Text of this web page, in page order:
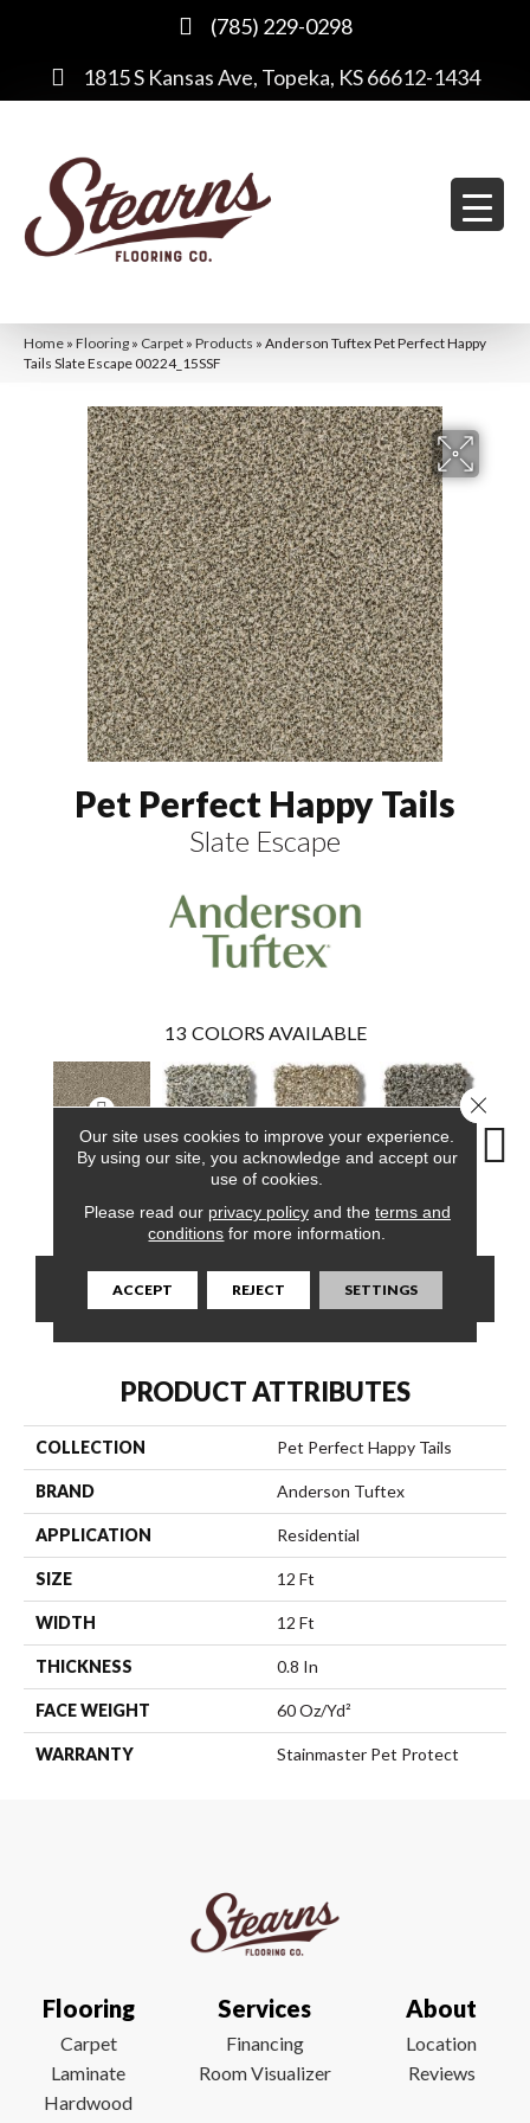
(785) 229-0298
1815 S Kansas Ave, Topeka, KS 66612-1434
Home » Flooring » Carpet » Products » Anderson Tuftex Pet Perfect Happy
Tails Slate Escape 00224_15SSF
Pet Perfect Happy Tails
Slate Escape
13 COLORS AVAILABLE
CONTACT US FINANCING
PRODUCT ATTRIBUTES
COLLECTION Pet Perfect Happy Tails
BRAND Anderson Tuftex
APPLICATION Residential
SIZE 12 Ft
WIDTH 12 Ft
THICKNESS 0.8 In
FACE WEIGHT 60 Oz/yd²
WARRANTY Stainmaster Pet Protect
Flooring
Carpet
Laminate
Hardwood
Services
Financing
Room Visualizer
About
Location
Reviews
Our site uses cookies to improve your experience.
By using our site, you acknowledge and accept our
use of cookies.
Please read our privacy policyand the terms and
conditions for more information.
ACCEPT REJECT SETTINGS
Close